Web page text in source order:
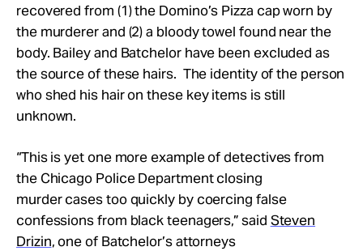
recovered from (1) the Domino’s Pizza cap worn by
the murderer and (2) a bloody towel found near the
body. Bailey and Batchelor have been excluded as
the source of these hairs. The identity of the person
who shed his hair on these key items is still
unknown.
“This is yet one more example of detectives from
the Chicago Police Department closing
murder cases too quickly by coercing false
confessions from black teenagers,” said Steven
Drizin, one of Batchelor’s attorneys